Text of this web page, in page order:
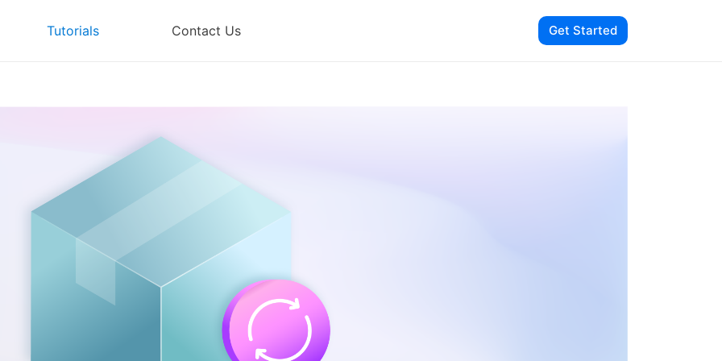
Tutorials Contact Us Get Started